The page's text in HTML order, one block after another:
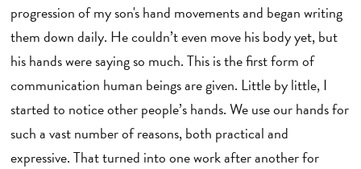
progression of my son's hand movements and began writing
them down daily. He couldn’t even move his body yet, but
his hands were saying so much. This is the first form of
communication human beings are given. Little by little, I
started to notice other people’s hands. We use our hands for
such a vast number of reasons, both practical and
expressive. That turned into one work after another for